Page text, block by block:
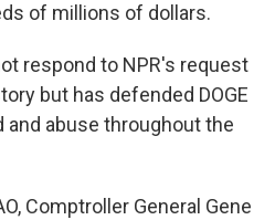
of millions of dollars.
respond to NPR's request
but has defended DOGE
abuse throughout the
Comptroller General Gene